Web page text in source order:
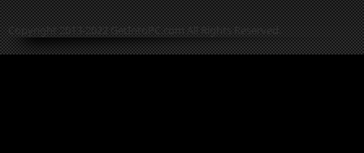
Copyright 2013-2022 GetIntoPC.com All Rights Reserved.